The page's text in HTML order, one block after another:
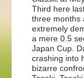
Third here
three months
extremely
a mere 0.5
Japan Cup.
crashing into
bizarre